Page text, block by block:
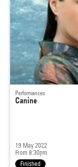
Performances
Canine
19 May 2022
From 8:30pm
Finished